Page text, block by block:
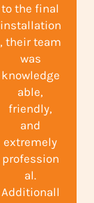
to the final
installation
, their team
was
knowledge
able,
friendly,
and
extremely
profession
al.
Additionall